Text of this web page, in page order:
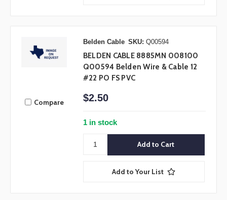
Compare
Belden Cable SKU: Q00594
BELDEN CABLE 8885MN 008100
Q00594 Belden Wire & Cable 12
#22 PO FS PVC
$2.50
1 in stock
Add to Your List